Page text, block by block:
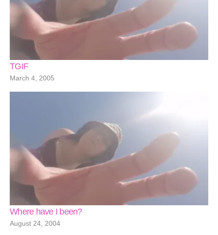
TGIF
March 4, 2005
Where have I been?
August 24, 2004